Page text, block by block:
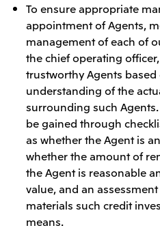
To ensure appropriate
appointment of Agents,
management of each of
the chief operating
trustworthy Agents based
understanding of the
surrounding such
be gained through
as whether the Agent is
whether the amount of
the Agent is reasonable
value, and an
materials such credit
means.